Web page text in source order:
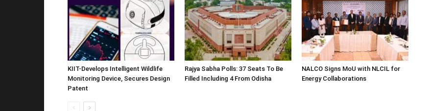
KIIT-Develops Intelligent Wildlife
Monitoring Device, Secures Design
Patent
Rajya Sabha Polls: 37 Seats To Be
Filled Including 4 From Odisha
NALCO Signs MoU with NLCIL for
Energy Collaborations